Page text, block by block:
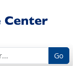
Go